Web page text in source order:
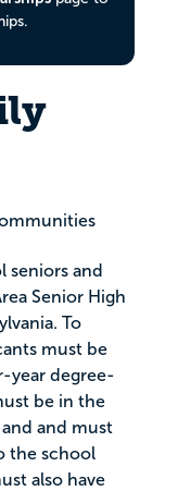
seniors and
Senior High
To
must be
year degree-
be in the
and must
the school
also have